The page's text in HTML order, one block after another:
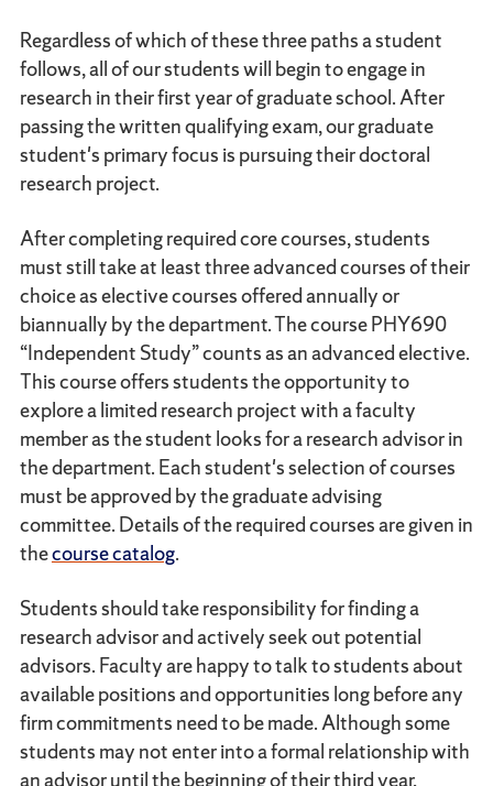
Regardless of which of these three paths a student
follows, all of our students will begin to engage in
research in their first year of graduate school. After
passing the written qualifying exam, our graduate
student's primary focus is pursuing their doctoral
research project.
After completing required core courses, students
must still take at least three advanced courses of their
choice as elective courses offered annually or
biannually by the department. The course PHY690
“Independent Study” counts as an advanced elective.
This course offers students the opportunity to
explore a limited research project with a faculty
member as the student looks for a research advisor in
the department. Each student's selection of courses
must be approved by the graduate advising
committee. Details of the required courses are given in
thecourse catalog.
Students should take responsibility for finding a
research advisor and actively seek out potential
advisors. Faculty are happy to talk to students about
available positions and opportunities long before any
firm commitments need to be made. Although some
students may not enter into a formal relationship with
an advisor until the beginning of their third year,